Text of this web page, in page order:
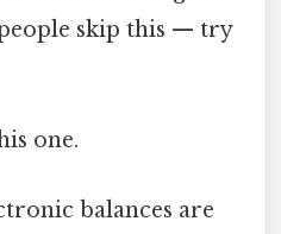
skip this — try
one.
balances are